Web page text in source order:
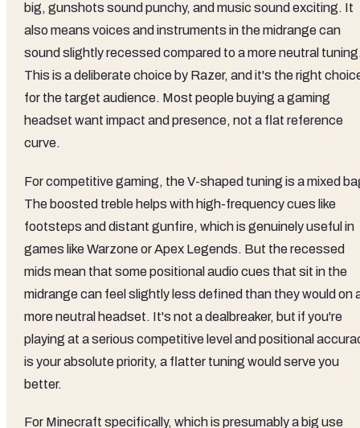
big, gunshots sound punchy, and music sound exciting. It
also means voices and instruments in the midrange can
sound slightly recessed compared to a more neutral
This is a deliberate choice by Razer, and it's the right
for the target audience. Most people buying a gaming
headset want impact and presence, not a flat reference
curve.
For competitive gaming, the V-shaped tuning is a mixed
The boosted treble helps with high-frequency cues like
footsteps and distant gunfire, which is genuinely useful in
games like Warzone or Apex Legends. But the recessed
mids mean that some positional audio cues that sit in the
midrange can feel slightly less defined than they would on
more neutral headset. It's not a dealbreaker, but if you're
playing at a serious competitive level and positional
is your absolute priority, a flatter tuning would serve you
better.
For Minecraft specifically, which is presumably a big use